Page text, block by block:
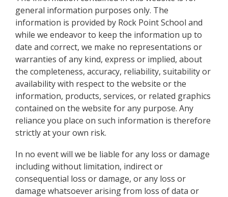
general information purposes only. The
information is provided by Rock Point School and
while we endeavor to keep the information up to
date and correct, we make no representations or
warranties of any kind, express or implied, about
the completeness, accuracy, reliability, suitability or
availability with respect to the website or the
information, products, services, or related graphics
contained on the website for any purpose. Any
reliance you place on such information is therefore
strictly at your own risk.
In no event will we be liable for any loss or damage
including without limitation, indirect or
consequential loss or damage, or any loss or
damage whatsoever arising from loss of data or